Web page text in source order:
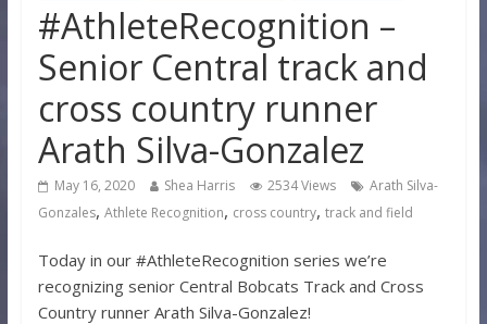
#AthleteRecognition –
Senior Central track and
cross country runner
Arath Silva-Gonzalez
May 16, 2020 Shea Harris 2534 Views
Arath Silva-
Gonzales, Athlete Recognition, cross country, track and field
Today in our #AthleteRecognition series we’re
recognizing senior Central Bobcats Track and Cross
Country runner Arath Silva-Gonzalez!